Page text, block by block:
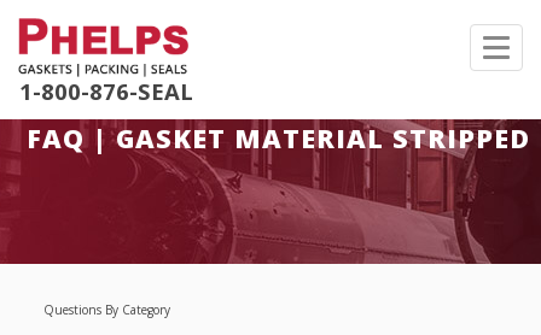
1-800-876-SEAL
FAQ | GASKET MATERIAL STRIPPED
Questions By Category